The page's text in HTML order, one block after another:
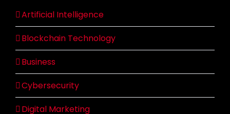
Artificial Intelligence
Blockchain Technology
Business
Cybersecurity
Digital Marketing